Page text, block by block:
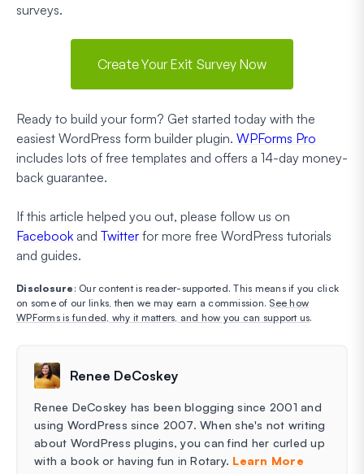
surveys.
Create Your Exit Survey Now
Ready to build your form? Get started today with the
easiest WordPress form builder plugin. WPForms Pro
includes lots of free templates and offers a 14-day money-
back guarantee.
If this article helped you out, please follow us on
Facebook and Twitter for more free WordPress tutorials
and guides.
Disclosure : Our content is reader-supported. This means if you click
on some of our links, then we may earn a commission.See how
WPForms is funded, why it matters, and how you can support us.
Renee DeCoskey
Renee DeCoskey has been blogging since 2001 and
using WordPress since 2007. When she's not writing
about WordPress plugins, you can find her curled up
with a book or having fun in Rotary. Learn More